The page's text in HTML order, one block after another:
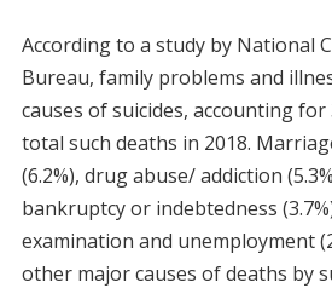
According to a study by National
Bureau, family problems and
causes of suicides, accounting for
total such deaths in 2018.
(6.2%), drug abuse/ addiction
bankruptcy or indebtedness
examination and unemployment
other major causes of deaths by